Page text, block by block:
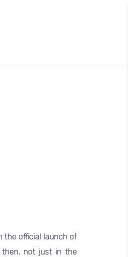
the official launch of
then, not just in the